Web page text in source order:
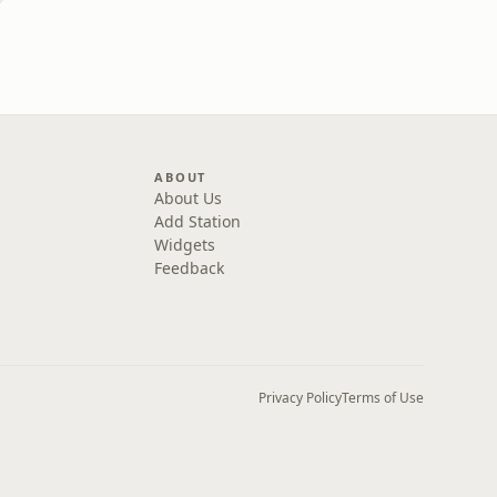
ABOUT
About Us
Add Station
Widgets
Feedback
Privacy PolicyTerms of Use